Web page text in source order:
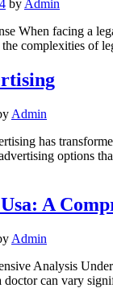
by Admin
When facing a
complexities of
Admin
has
options
A
Admin
Analysis
doctor can vary